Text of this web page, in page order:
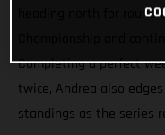
heading north for round
Completing a perfect
twice, Andrea also
standings as the series